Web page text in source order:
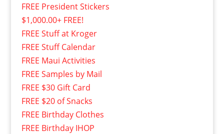
FREE President Stickers
$1,000.00+ FREE!
FREE Stuff at Kroger
FREE Stuff Calendar
FREE Maui Activities
FREE Samples by Mail
FREE $30 Gift Card
FREE $20 of Snacks
FREE Birthday Clothes
FREE Birthday IHOP